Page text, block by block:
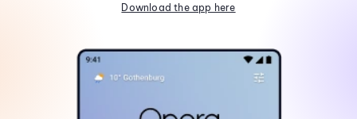
Download the app here